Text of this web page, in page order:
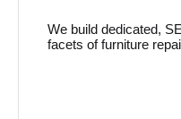
We build dedicated,
facets of furniture